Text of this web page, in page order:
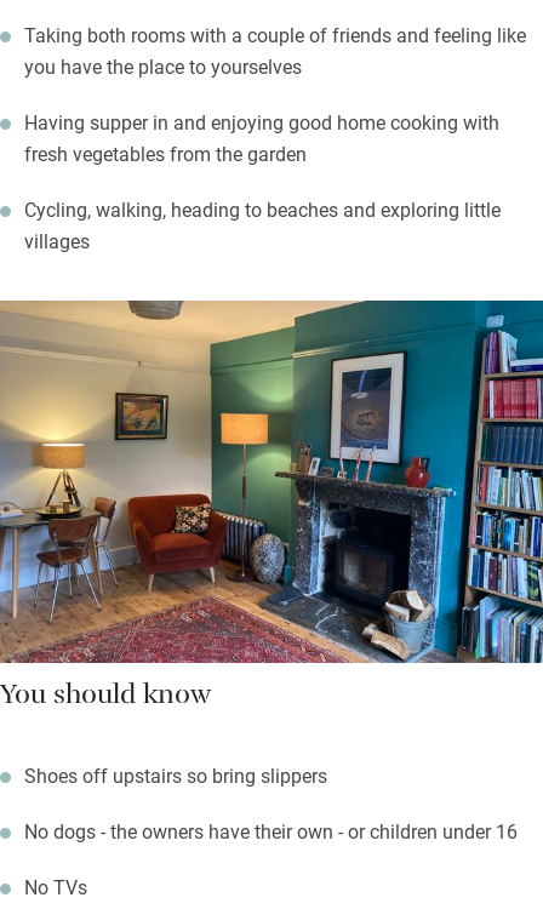
Taking both rooms with a couple of friends and feeling like
you have the place to yourselves
Having supper in and enjoying good home cooking with
fresh vegetables from the garden
Cycling, walking, heading to beaches and exploring little
villages
You should know
Shoes off upstairs so bring slippers
No dogs - the owners have their own - or children under 16
No TVs